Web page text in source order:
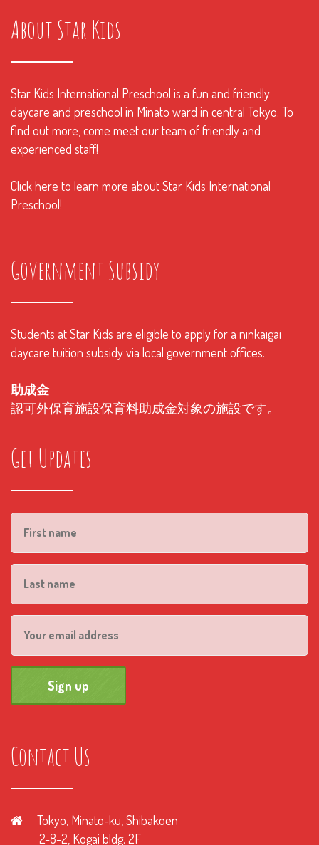
About Star Kids
Star Kids International Preschool is a fun and friendly
daycare and preschool in Minato ward in central Tokyo. To
find out more, come meet our team of friendly and
experienced staff!
Click here to learn more about Star Kids International
Preschool!
Government Subsidy
Students at Star Kids are eligible to apply for a ninkaigai
daycare tuition subsidy via local government offices.
助成金
認可外保育施設保育料助成金対象の施設です。
Get Updates
Contact Us
Tokyo, Minato-ku, Shibakoen
2-8-2, Kogai bldg. 2F